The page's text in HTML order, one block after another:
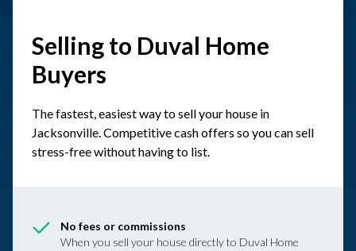
Selling to Duval Home
Buyers
The fastest, easiest way to sell your house in
Jacksonville. Competitive cash offers so you can sell
stress-free without having to list.
No fees or commissions
When you sell your house directly to Duval Home